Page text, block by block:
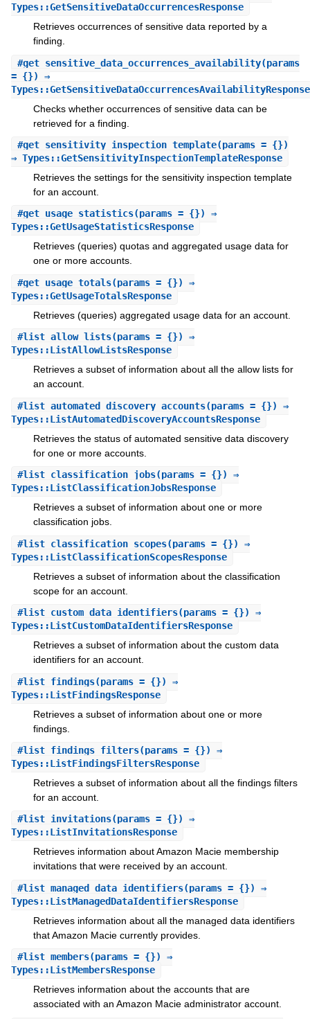
Types::GetSensitiveDataOccurrencesResponse
Retrieves occurrences of sensitive data reported by a
finding.
#get_sensitive_data_occurrences_availability(params
= {}) ⇒
Types::GetSensitiveDataOccurrencesAvailabilityResponse
Checks whether occurrences of sensitive data can be
retrieved for a finding.
#get_sensitivity_inspection_template(params = {})
⇒ Types::GetSensitivityInspectionTemplateResponse
Retrieves the settings for the sensitivity inspection template
for an account.
#get_usage_statistics(params = {}) ⇒
Types::GetUsageStatisticsResponse
Retrieves (queries) quotas and aggregated usage data for
one or more accounts.
#get_usage_totals(params = {}) ⇒
Types::GetUsageTotalsResponse
Retrieves (queries) aggregated usage data for an account.
#list_allow_lists(params = {}) ⇒
Types::ListAllowListsResponse
Retrieves a subset of information about all the allow lists for
an account.
#list_automated_discovery_accounts(params = {}) ⇒
Types::ListAutomatedDiscoveryAccountsResponse
Retrieves the status of automated sensitive data discovery
for one or more accounts.
#list_classification_jobs(params = {}) ⇒
Types::ListClassificationJobsResponse
Retrieves a subset of information about one or more
classification jobs.
#list_classification_scopes(params = {}) ⇒
Types::ListClassificationScopesResponse
Retrieves a subset of information about the classification
scope for an account.
#list_custom_data_identifiers(params = {}) ⇒
Types::ListCustomDataIdentifiersResponse
Retrieves a subset of information about the custom data
identifiers for an account.
#list_findings(params = {}) ⇒
Types::ListFindingsResponse
Retrieves a subset of information about one or more
findings.
#list_findings_filters(params = {}) ⇒
Types::ListFindingsFiltersResponse
Retrieves a subset of information about all the findings filters
for an account.
#list_invitations(params = {}) ⇒
Types::ListInvitationsResponse
Retrieves information about Amazon Macie membership
invitations that were received by an account.
#list_managed_data_identifiers(params = {}) ⇒
Types::ListManagedDataIdentifiersResponse
Retrieves information about all the managed data identifiers
that Amazon Macie currently provides.
#list_members(params = {}) ⇒
Types::ListMembersResponse
Retrieves information about the accounts that are
associated with an Amazon Macie administrator account.